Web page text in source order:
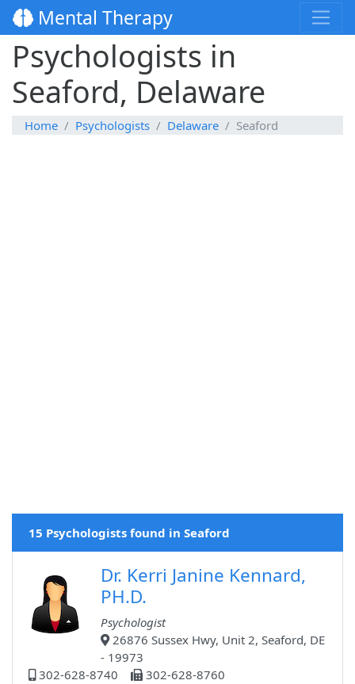
Mental Therapy
Psychologists in
Seaford, Delaware
Home Psychologists Delaware Seaford
15 Psychologists found in Seaford
Dr. Kerri Janine Kennard,
PH.D.
Psychologist
26876 Sussex Hwy, Unit 2, Seaford, DE
- 19973
302-628-8740
302-628-8760